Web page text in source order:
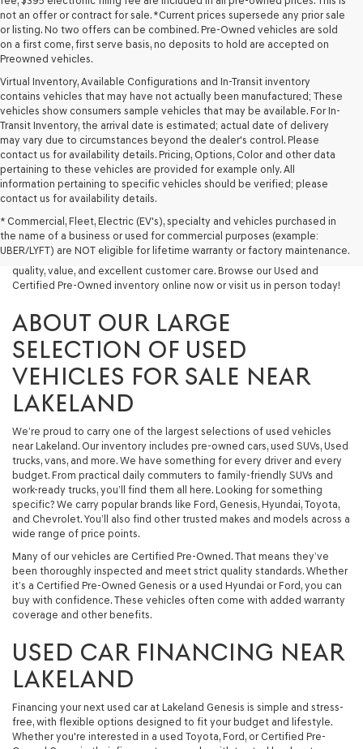
not an offer or contract for sale. *Current prices supersede any prior sale
or listing. No two offers can be combined. Pre-Owned vehicles are sold
on a first come, first serve basis, no deposits to hold are accepted on
Preowned vehicles.
Virtual Inventory, Available Configurations and In-Transit inventory
contains vehicles that may have not actually been manufactured; These
vehicles show consumers sample vehicles that may be available. For In-
Transit Inventory, the arrival date is estimated; actual date of delivery
may vary due to circumstances beyond the dealer's control. Please
contact us for availability details. Pricing, Options, Color and other data
pertaining to these vehicles are provided for example only. All
information pertaining to specific vehicles should be verified; please
contact us for availability details.
* Commercial, Fleet, Electric (EV's), specialty and vehicles purchased in
the name of a business or used for commercial purposes (example:
UBER/LYFT) are NOT eligible for lifetime warranty or factory maintenance.
Looking for a quality used vehicle you can depend on? At Lakeland
budget and lifestyle. Whether you're after a fuel-efficient sedan, a
capable used SUV, or a powerful used truck, we have something for
you. Our dealership proudly serves drivers in Lakeland and beyond with
quality, value, and excellent customer care. Browse our Used and
Certified Pre-Owned inventory online now or visit us in person today!
ABOUT OUR LARGE
SELECTION OF USED
VEHICLES FOR SALE NEAR
LAKELAND
We’re proud to carry one of the largest selections of used vehicles
near Lakeland. Our inventory includes pre-owned cars, used SUVs, Used
trucks, vans, and more. We have something for every driver and every
budget. From practical daily commuters to family-friendly SUVs and
work-ready trucks, you’ll find them all here. Looking for something
specific? We carry popular brands like Ford, Genesis, Hyundai, Toyota,
and Chevrolet. You’ll also find other trusted makes and models across a
wide range of price points.
Many of our vehicles are Certified Pre-Owned. That means they’ve
been thoroughly inspected and meet strict quality standards. Whether
it’s a Certified Pre-Owned Genesis or a used Hyundai or Ford, you can
buy with confidence. These vehicles often come with added warranty
coverage and other benefits.
USED CAR FINANCING NEAR
LAKELAND
Financing your next used car at Lakeland Genesis is simple and stress-
free, with flexible options designed to fit your budget and lifestyle.
Whether you're interested in a used Toyota, Ford, or Certified Pre-